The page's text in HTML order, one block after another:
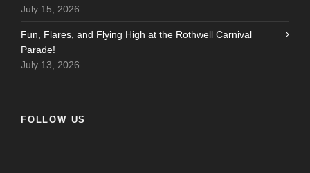
July 15, 2026
Fun, Flares, and Flying High at the Rothwell Carnival
Parade!
July 13, 2026
FOLLOW US